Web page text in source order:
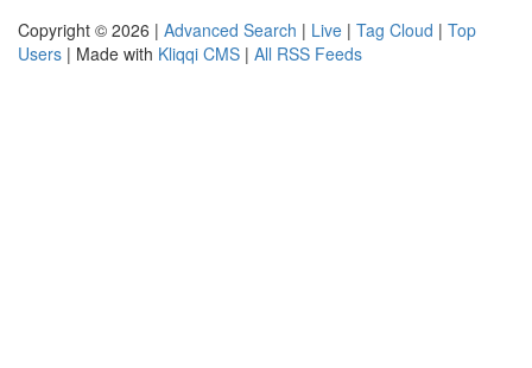
Copyright © 2026 | Advanced Search | Live | Tag Cloud | Top
Users | Made with Kliqqi CMS | All RSS Feeds